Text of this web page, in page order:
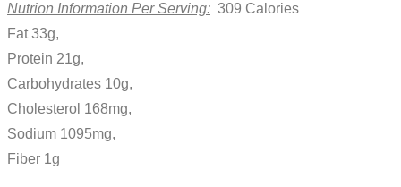
Nutrion Information Per Serving: 309 Calories
Fat 33g,
Protein 21g,
Carbohydrates 10g,
Cholesterol 168mg,
Sodium 1095mg,
Fiber 1g